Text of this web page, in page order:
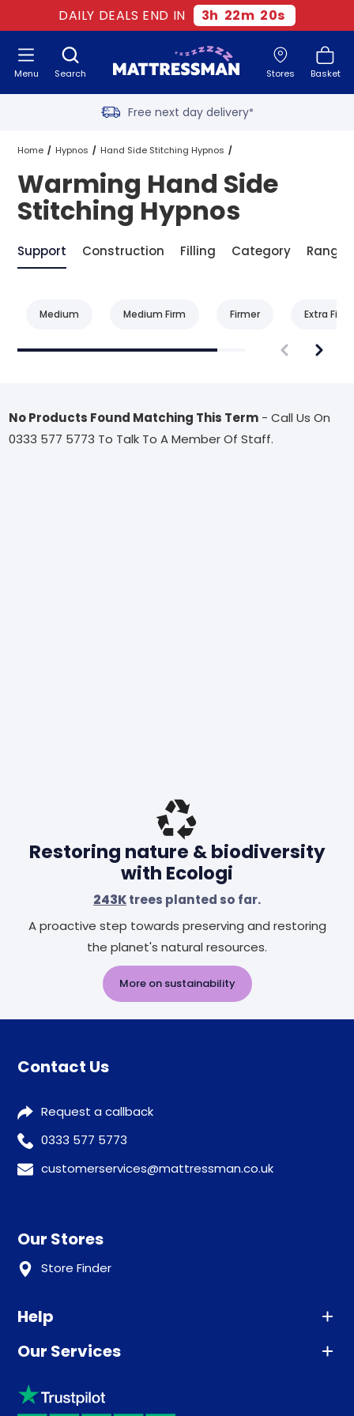
DAILY DEALS END IN 3h 22m 20s
Search Stores Basket
Menu
Free next day delivery*
Old mattress removal
Two million happy customers
60-night sleep trial
Rated Excellent - 4.8 out of 5
Home Hypnos Hand Side Stitching Hypnos
Warming Hand Side Stitching Hypnos
Warming Hand Side
Stitching Hypnos
Support Construction Filling Category Range
Medium Medium Firm Firmer Extra Firm
No Products Found Matching This Term - Call Us On
0333 577 5773 To Talk To A Member Of Staff.
Restoring nature & biodiversity
with Ecologi
243Ktrees planted so far.
A proactive step towards preserving and restoring
the planet's natural resources.
More on sustainability
Contact Us
Request a callback
0333 577 5773
customerservices@mattressman.co.uk
Our Stores
Store Finder
Help
Advice
Sleep trial
Price promise
Our Services
Klarna